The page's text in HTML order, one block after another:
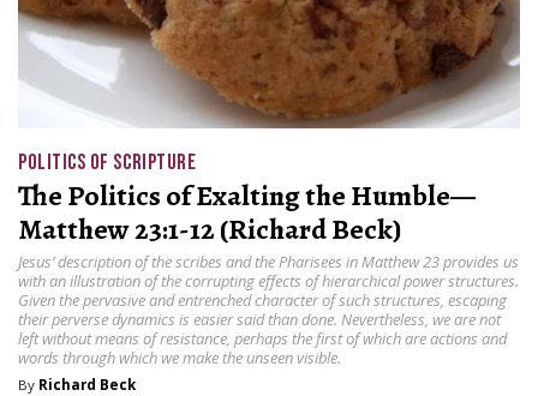
POLITICS OF SCRIPTURE
The Politics of Exalting the Humble—
Matthew 23:1-12 (Richard Beck)
Jesus’ description of the scribes and the Pharisees in Matthew 23 provides us
with an illustration of the corrupting effects of hierarchical power structures.
Given the pervasive and entrenched character of such structures, escaping
their perverse dynamics is easier said than done. Nevertheless, we are not
left without means of resistance, perhaps the first of which are actions and
words through which we make the unseen visible.
By Richard Beck